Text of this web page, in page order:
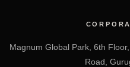
Magnum Global Park, 6th
Road,